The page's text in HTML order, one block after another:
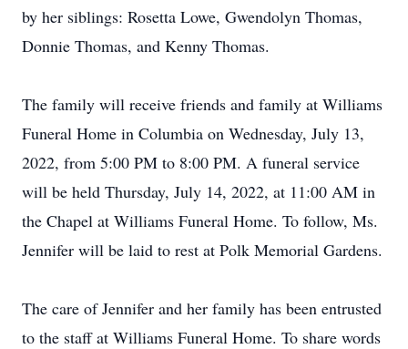
by her siblings: Rosetta Lowe, Gwendolyn Thomas,
Donnie Thomas, and Kenny Thomas.
The family will receive friends and family at Williams
Funeral Home in Columbia on Wednesday, July 13,
2022, from 5:00 PM to 8:00 PM. A funeral service
will be held Thursday, July 14, 2022, at 11:00 AM in
the Chapel at Williams Funeral Home. To follow, Ms.
Jennifer will be laid to rest at Polk Memorial Gardens.
The care of Jennifer and her family has been entrusted
to the staff at Williams Funeral Home. To share words